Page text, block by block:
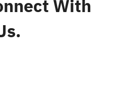
With